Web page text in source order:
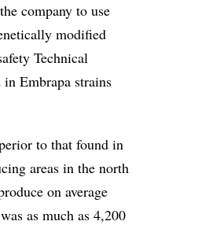
company to use
modified
Technical
Embrapa strains
to that found in
areas in the north
on average
as much as 4,200